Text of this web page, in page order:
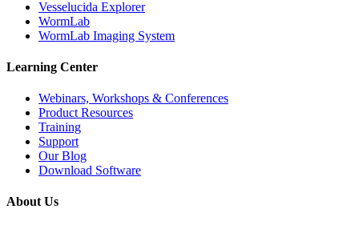
Vesselucida Explorer
WormLab
WormLab Imaging System
Learning Center
Webinars, Workshops & Conferences
Product Resources
Training
Support
Our Blog
Download Software
About Us